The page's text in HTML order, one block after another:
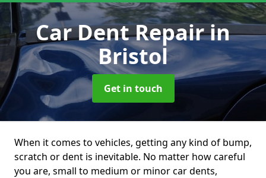
Car Dent Repairin
Bristol
Get in touch
When it comes to vehicles, getting any kind of bump,
scratch or dent is inevitable. No matter how careful
you are, small to medium or minor car dents,